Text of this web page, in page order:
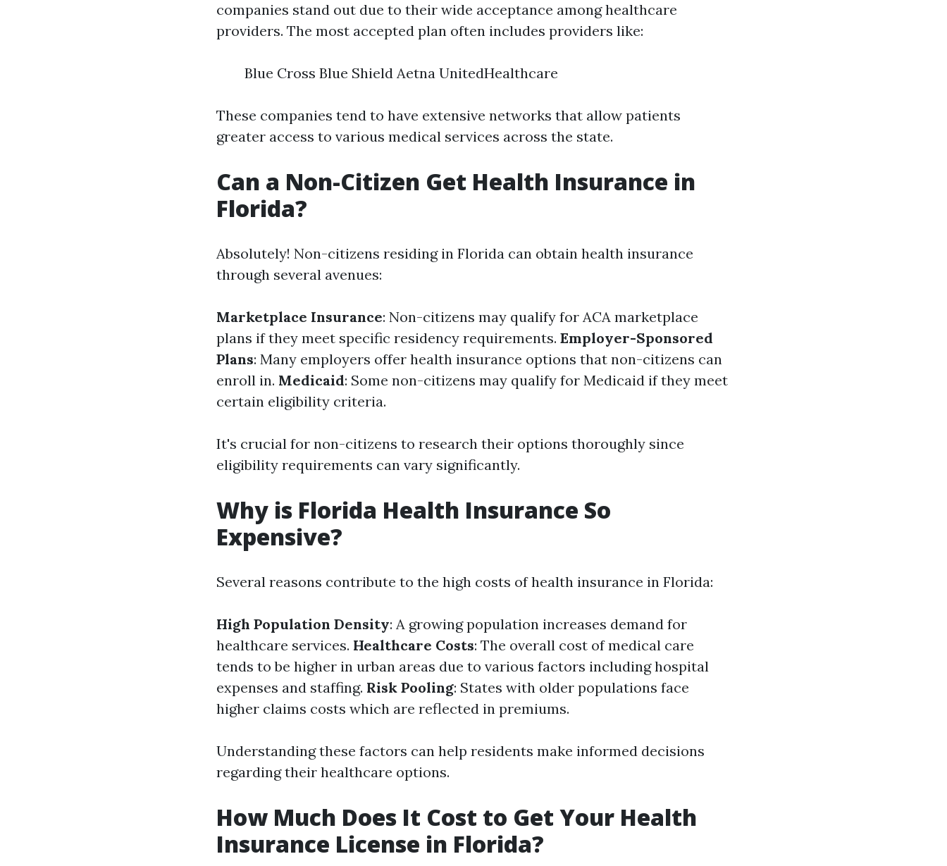
companies stand out due to their wide acceptance among healthcare
providers. The most accepted plan often includes providers like:
Blue Cross Blue Shield Aetna UnitedHealthcare
These companies tend to have extensive networks that allow patients
greater access to various medical services across the state.
Can a Non-Citizen Get Health Insurance in
Florida?
Absolutely! Non-citizens residing in Florida can obtain health insurance
through several avenues:
Marketplace Insurance: Non-citizens may qualify for ACA marketplace
plans if they meet specific residency requirements. Employer-Sponsored
Plans: Many employers offer health insurance options that non-citizens can
enroll in. Medicaid: Some non-citizens may qualify for Medicaid if they meet
certain eligibility criteria.
It's crucial for non-citizens to research their options thoroughly since
eligibility requirements can vary significantly.
Why is Florida Health Insurance So
Expensive?
Several reasons contribute to the high costs of health insurance in Florida:
High Population Density: A growing population increases demand for
healthcare services. Healthcare Costs: The overall cost of medical care
tends to be higher in urban areas due to various factors including hospital
expenses and staffing. Risk Pooling: States with older populations face
higher claims costs which are reflected in premiums.
Understanding these factors can help residents make informed decisions
regarding their healthcare options.
How Much Does It Cost to Get Your Health
Insurance License in Florida?